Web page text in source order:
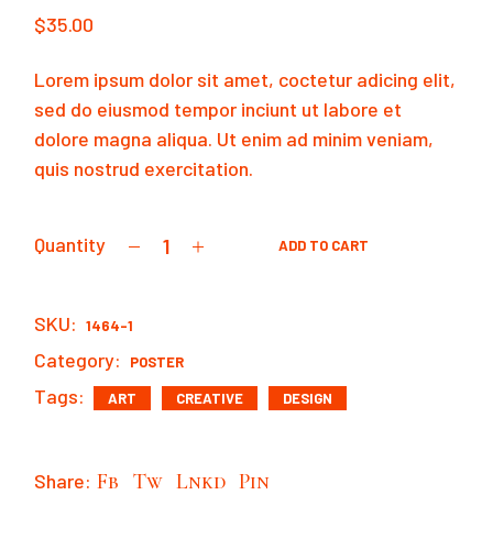
$35.00
Lorem ipsum dolor sit amet, coctetur adicing elit,
sed do eiusmod tempor inciunt ut labore et
dolore magna aliqua. Ut enim ad minim veniam,
quis nostrud exercitation.
Quantity
ADD TO CART
SKU: 1464-1
Category: POSTER
Tags: ART CREATIVE DESIGN
Share: Fb Tw Lnkd Pin